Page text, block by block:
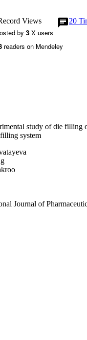
Views 20
by 3 X users
readers on Mendeley
study of die filling
system
Journal of